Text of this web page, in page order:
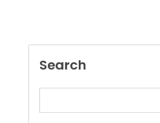
Recent Posts
Local Dispensary Offering
Options